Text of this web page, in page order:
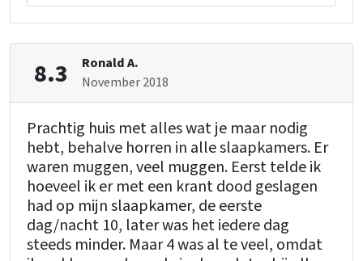
8.3
Ronald A.
November 2018
Prachtig huis met alles wat je maar nodig
hebt, behalve horren in alle slaapkamers. Er
waren muggen, veel muggen. Eerst telde ik
hoeveel ik er met een krant dood geslagen
had op mijn slaapkamer, de eerste
dag/nacht 10, later was het iedere dag
steeds minder. Maar 4 was al te veel, omdat